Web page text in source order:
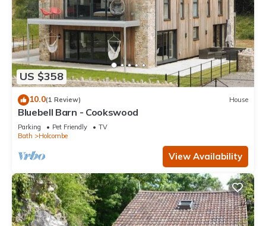
US $358
10.0(1 Review) House
Bluebell Barn - Cookswood
Parking Pet Friendly
TV
Bath
Holcombe
View Availability